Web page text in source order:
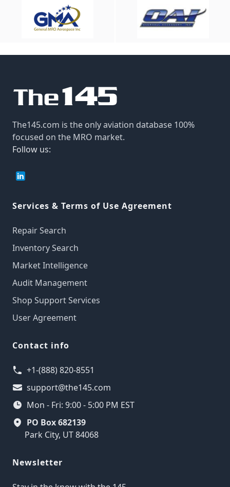
The145.com is the only aviation database 100%
focused on the MRO market.
Follow us:
Services & Terms of Use Agreement
Repair Search
Inventory Search
Market Intelligence
Audit Management
Shop Support Services
User Agreement
Contact info
+1-(888) 820-8551
support@the145.com
Mon - Fri: 9:00 - 5:00 PM EST
PO Box 682139
Park City, UT 84068
Newsletter